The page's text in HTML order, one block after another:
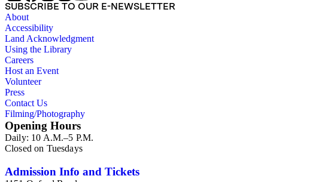
SUBSCRIBE TO OUR E-NEWSLETTER
About
Accessibility
Land Acknowledgment
Using the Library
Careers
Host an Event
Volunteer
Press
Contact Us
Filming/Photography
Opening Hours
Daily: 10 A.M.–5 P.M.
Closed on Tuesdays
Admission Info and Tickets